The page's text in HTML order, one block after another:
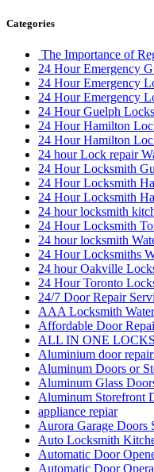
Categories
The Importance of
24 Hour Emergency
24 Hour Emergency
24 Hour Emergency
24 Hour Guelph
24 Hour Hamilton
24 Hour Hamilton
24 hour Lock repair
24 Hour Locksmith
24 Hour Locksmith
24 Hour Locksmith
24 hour locksmith
24 Hour Locksmith
24 hour locksmith
24 Hour Locksmiths
24 hour Oakville
24 Hour Toronto
24/7 Door Repair
AAA Locksmith
Affordable Door
ALL IN ONE
Aluminium door
Aluminum Doors or
Aluminum Glass
Aluminum Storefront
appliance repiar
Aurora Garage Doors
Auto Locksmith
Automatic Door
Automatic Door